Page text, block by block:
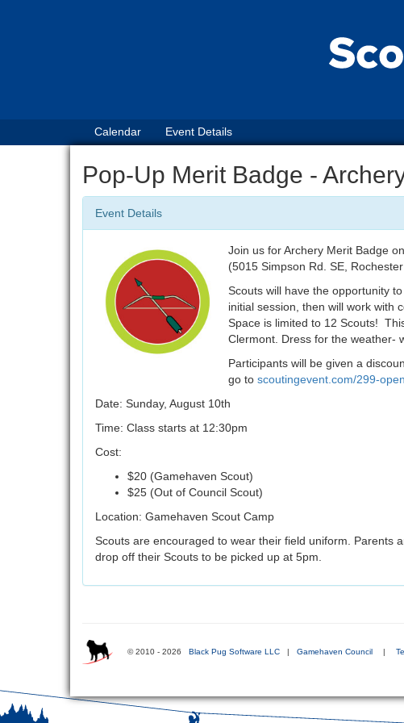
Calendar Event Details
Pop-Up Merit Badge -
Event Details
Join us for Archery Merit Badge
(5015 Simpson Rd. SE,
Scouts will have the opportunity
initial session, then will work with
Space is limited to 12 Scouts!
Clermont. Dress for the weather-
Participants will be given a
go to scoutingevent.com/299-
Date: Sunday, August 10th
Time: Class starts at 12:30pm
Cost:
$20 (Gamehaven Scout)
$25 (Out of Council Scout)
Location: Gamehaven Scout Camp
Scouts are encouraged to wear their field uniform. Parents
drop off their Scouts to be picked up at 5pm.
© 2010 - 2026 Black Pug Software LLC | Gamehaven Council |